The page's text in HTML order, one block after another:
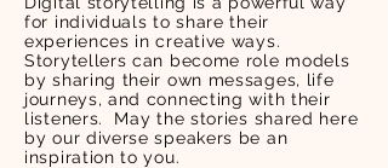
for individuals to share their
experiences in creative ways.
Storytellers can become role models
by sharing their own messages, life
journeys, and connecting with their
listeners. May the stories shared here
by our diverse speakers be an
inspiration to you.